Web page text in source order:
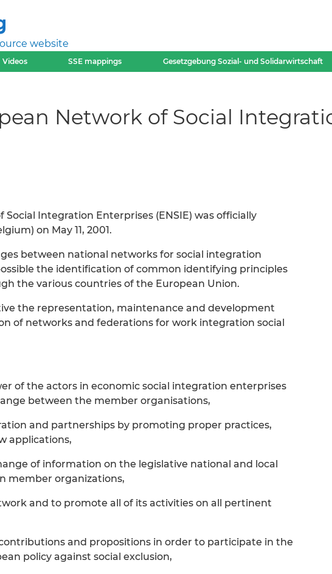
website
Videos SSE mappings Gesetzgebung Sozial- und Solidarwirtschaft
Network of Social
Integration Enterprises (ENSIE) was officially
on May 11, 2001.
between national networks for social integration
the identification of common identifying principles
the various countries of the European Union.
the representation, maintenance and development
of networks and federations for work integration social
of the actors in economic social integration enterprises
between the member organisations,
and partnerships by promoting proper practices,
applications,
of information on the legislative national and local
member organizations,
and to promote all of its activities on all pertinent
and propositions in order to participate in the
policy against social exclusion,